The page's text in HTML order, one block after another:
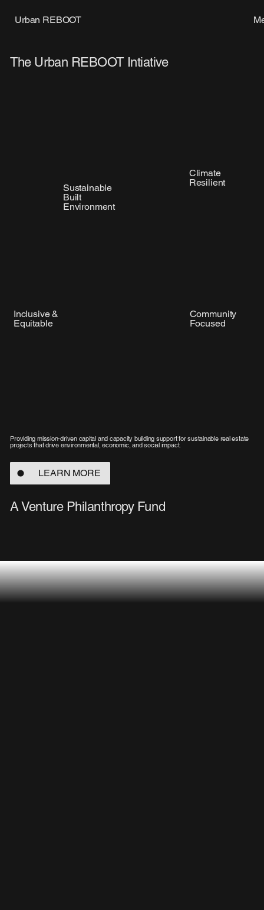
Urban REBOOT
The Urban REBOOT Intiative
Sustainable
Built
Environment
Climate
Resilient
Providing mission-driven capital and capacity building support for sustainable real estate
projects that drive environmental, economic, and social impact.
LEARN MORE
Inclusive &
Equitable
Community
Focused
A Venture Philanthropy Fund